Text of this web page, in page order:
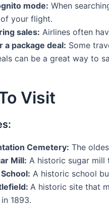
mode: When
your flight.
sales: Airlines often
a package deal: Some
can be a great way to
Visit
Cemetery: The
Mill: A historic sugar mill
A historic school
A historic site that
1893.